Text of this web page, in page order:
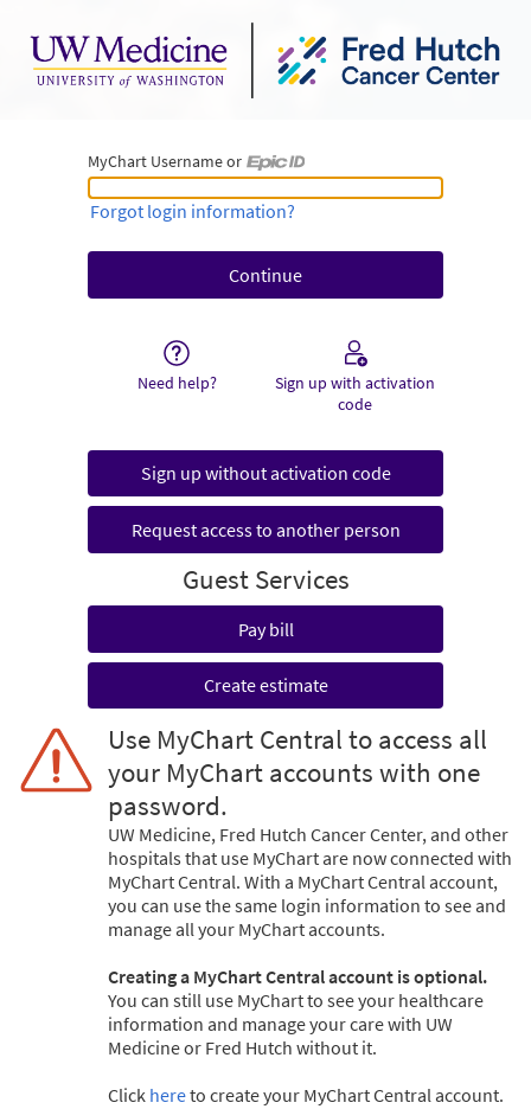
MyChart Username or
MyChart Username or Epic ID
Forgot login information?
Need help?
Sign up with activation
code
Sign up without activation code
Request access to another person
Guest Services
Pay bill
Create estimate
Use MyChart Central to access all
your MyChart accounts with one
password.
UW Medicine, Fred Hutch Cancer Center, and other
hospitals that use MyChart are now connected with
MyChart Central. With a MyChart Central account,
you can use the same login information to see and
manage all your MyChart accounts.
Creating a MyChart Central account is optional.
You can still use MyChart to see your healthcare
information and manage your care with UW
Medicine or Fred Hutch without it.
Click hereto create your MyChart Central account.